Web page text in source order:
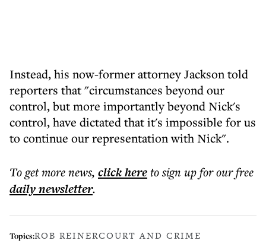
Instead, his now-former attorney Jackson told
reporters that "circumstances beyond our
control, but more importantly beyond Nick's
control, have dictated that it's impossible for us
to continue our representation with Nick".
To get morenews, click hereto sign up for our free
dailynewsletter.
Topics:ROB REINERCOURT AND CRIME